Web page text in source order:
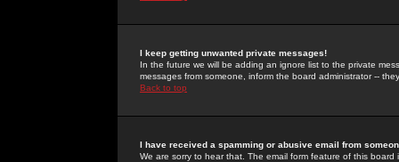
I keep getting unwanted private messages!
In the future we will be adding an ignore list to the private
messages from someone, inform the board administrator --
Back to top
I have received a spamming or abusive email from
We are sorry to hear that. The email form feature of this